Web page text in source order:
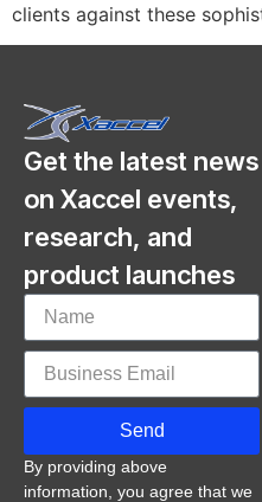
clients against these
Get the latest news
on Xaccel events,
research, and
product launches
Send
By providing above
information, you agree that we